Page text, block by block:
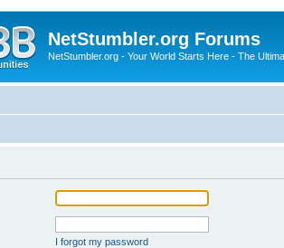
NetStumbler.org Forums
NetStumbler.org - Your World Starts Here - The
I forgot my password